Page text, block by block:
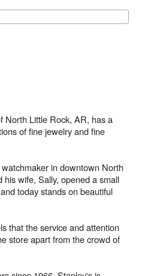
North Little Rock, AR, has a
of fine jewelry and fine
in downtown North
wife, Sally, opened a small
today stands on beautiful
that the service and attention
store apart from the crowd of